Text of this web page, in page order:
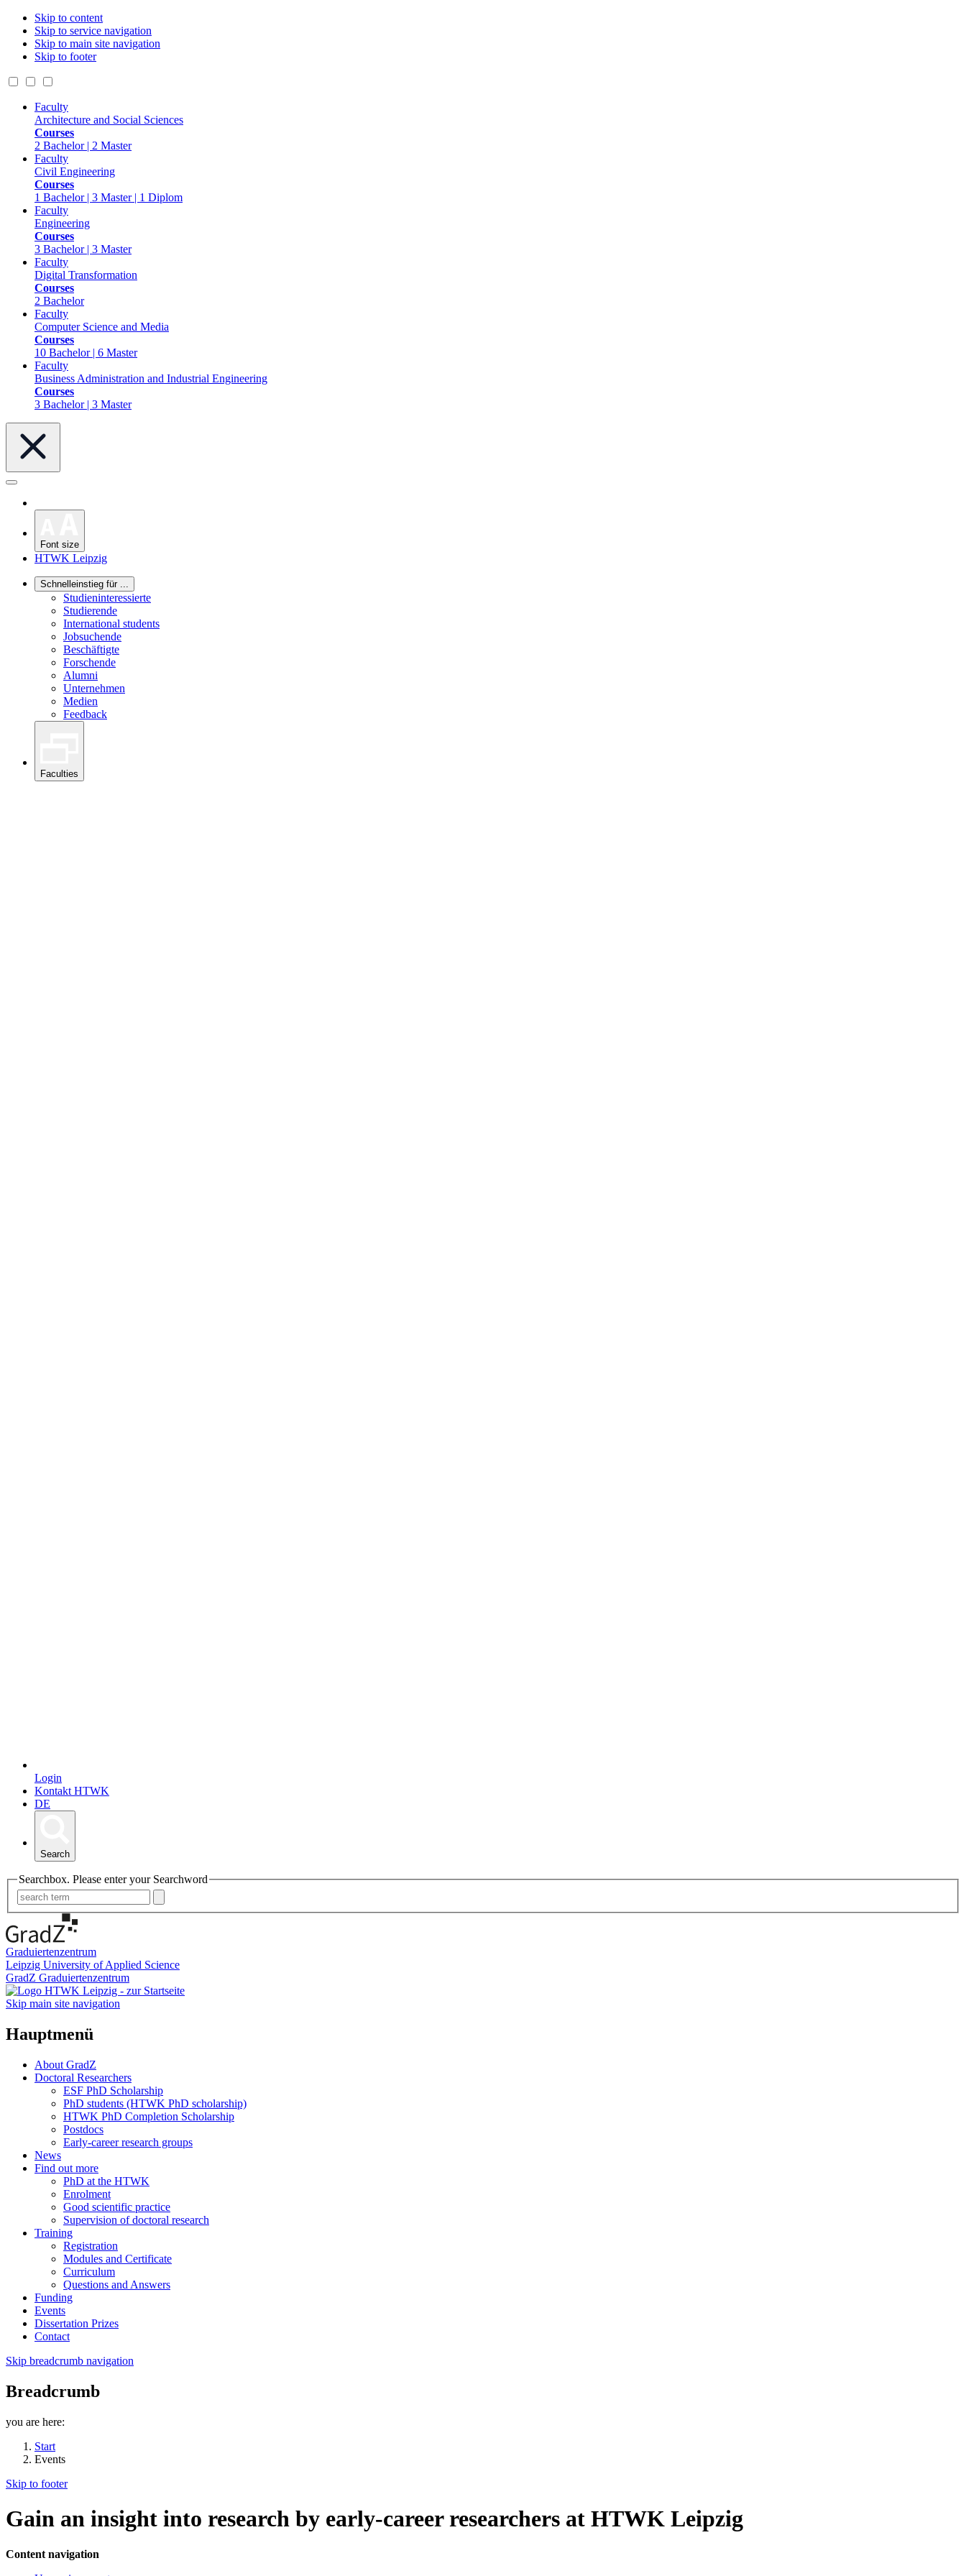
Skip to content
Skip to service navigation
Skip to main site navigation
Skip to footer
Faculty
Architecture and Social Sciences
Courses
2 Bachelor | 2 Master
Faculty
Civil Engineering
Courses
1 Bachelor | 3 Master | 1 Diplom
Faculty
Engineering
Courses
3 Bachelor | 3 Master
Faculty
Digital Transformation
Courses
2 Bachelor
Faculty
Computer Science and Media
Courses
10 Bachelor | 6 Master
Faculty
Business Administration and Industrial Engineering
Courses
3 Bachelor | 3 Master
Font size
HTWK Leipzig
Schnelleinstieg für ...
Studieninteressierte
Studierende
International students
Jobsuchende
Beschäftigte
Forschende
Alumni
Unternehmen
Medien
Feedback
Faculties
Login
Kontakt HTWK
DE
Search
Searchbox. Please enter your Searchword
Graduiertenzentrum
Leipzig University of Applied Science
GradZ Graduiertenzentrum
Skip main site navigation
Hauptmenü
About GradZ
Doctoral Researchers
ESF PhD Scholarship
PhD students (HTWK PhD scholarship)
HTWK PhD Completion Scholarship
Postdocs
Early-career research groups
News
Find out more
PhD at the HTWK
Enrolment
Good scientific practice
Supervision of doctoral research
Training
Registration
Modules and Certificate
Curriculum
Questions and Answers
Funding
Events
Dissertation Prizes
Contact
Skip breadcrumb navigation
Breadcrumb
you are here:
Start
Events
Skip to footer
Gain an insight into research by early-career researchers at HTWK Leipzig
Content navigation